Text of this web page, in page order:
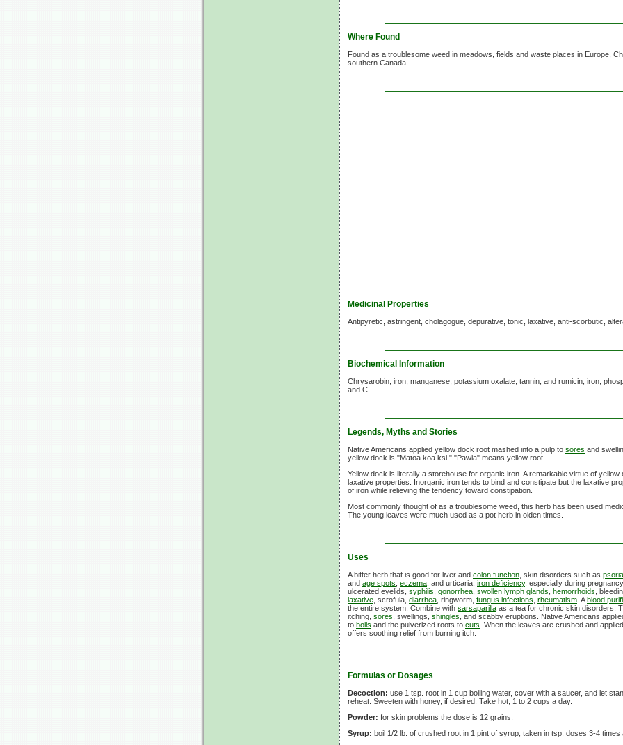
Where Found
Found as a troublesome weed in meadows, fields and waste places in Europe,
southern Canada.
Medicinal Properties
Antipyretic, astringent, cholagogue, depurative, tonic, laxative, anti-scorbutic,
Biochemical Information
Chrysarobin, iron, manganese, potassium oxalate, tannin, and rumicin, iron,
and C
Legends, Myths and Stories
Native Americans applied yellow dock root mashed into a pulp to sores and
yellow dock is "Matoa koa ksi." "Pawia" means yellow root.
Yellow dock is literally a storehouse for organic iron. A remarkable virtue of yellow
laxative properties. Inorganic iron tends to bind and constipate but the laxative
of iron while relieving the tendency toward constipation.
Most commonly thought of as a troublesome weed, this herb has been used
The young leaves were much used as a pot herb in olden times.
Uses
A bitter herb that is good for liver and colon function , skin disorders such as
and age spots eczema , and urticaria, iron deficiency, especially during
ulcerated eyelids, syphilis gonorrhea swollen lymph glands hemorrhoids ,
laxative , scrofula, diarrhea , ringworm, fungus infections rheumatism . Ablood
the entire system. Combine with sarsaparilla as a tea for chronic skin disorders.
itching, sores , swellings, shingles , and scabby eruptions. Native Americans
to boils and the pulverized roots to cuts . When the leaves are crushed and
offers soothing relief from burning itch.
Formulas or Dosages
Decoction: use 1 tsp. root in 1 cup boiling water, cover with a saucer, and let
reheat. Sweeten with honey, if desired. Take hot, 1 to 2 cups a day.
Powder: for skin problems the dose is 12 grains.
Syrup: boil 1/2 lb. of crushed root in 1 pint of syrup; taken in tsp. doses 3-4 times